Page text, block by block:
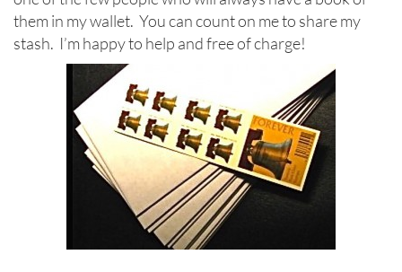
them in my wallet. You can count on me to share my
stash. I’m happy to help and free of charge!